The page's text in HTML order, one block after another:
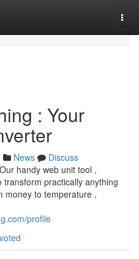
: Your
News
Discuss
handy web unit tool ,
practically anything
money to temperature ,
profile